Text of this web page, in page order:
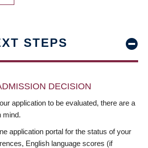
STEPS
DECISION
application to be evaluated, there are a
mind.
application portal for the status of your
English language scores (if